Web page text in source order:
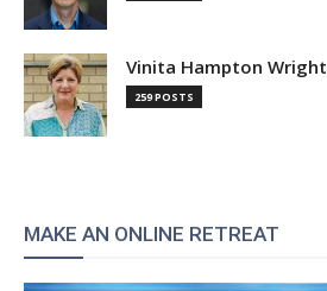
Vinita Hampton Wright
259 POSTS
MAKE AN ONLINE RETREAT